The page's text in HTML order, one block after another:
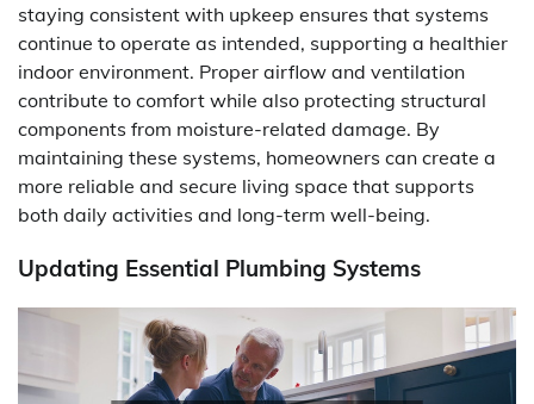
staying consistent with upkeep ensures that systems
continue to operate as intended, supporting a healthier
indoor environment. Proper airflow and ventilation
contribute to comfort while also protecting structural
components from moisture-related damage. By
maintaining these systems, homeowners can create a
more reliable and secure living space that supports
both daily activities and long-term well-being.
Updating Essential Plumbing Systems